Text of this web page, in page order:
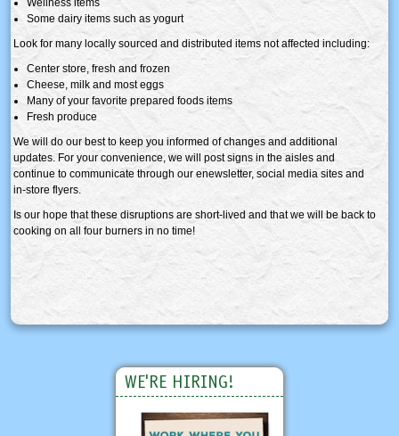
Some dairy items such as yogurt
Look for many locally sourced and distributed items not affected including:
Center store, fresh and frozen
Cheese, milk and most eggs
Many of your favorite prepared foods items
Fresh produce
We will do our best to keep you informed of changes and additional
updates. For your convenience, we will post signs in the aisles and
continue to communicate through our enewsletter, social media sites and
in-store flyers.
Is our hope that these disruptions are short-lived and that we will be back to
cooking on all four burners in no time!
WE'RE HIRING!